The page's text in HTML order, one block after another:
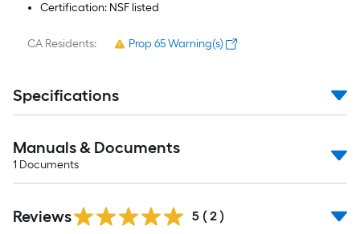
Certification: NSF listed
CA Residents: Prop 65 Warning(s)
Specifications
Manuals & Documents
1 Documents
Reviews 5 ( 2 )